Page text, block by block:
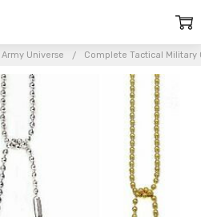
Army Universe Complete Tactical Military